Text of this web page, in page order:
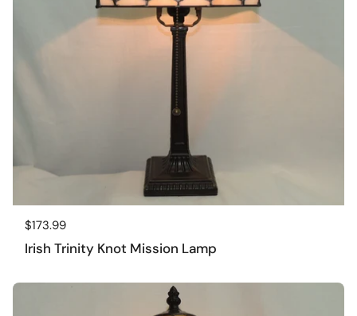
Regular price
$173.99
Irish Trinity Knot Mission Lamp